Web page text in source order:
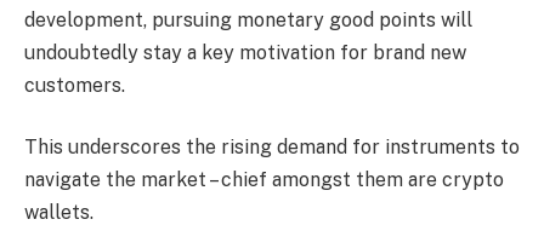
development, pursuing monetary good points will
undoubtedly stay a key motivation for brand new
customers.
This underscores the rising demand for instruments to
navigate the market – chief amongst them are crypto
wallets.